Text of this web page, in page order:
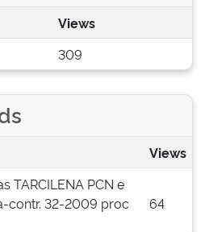
Views
309
Views
TARCILENA PCN e
contr. 32-2009 proc
64